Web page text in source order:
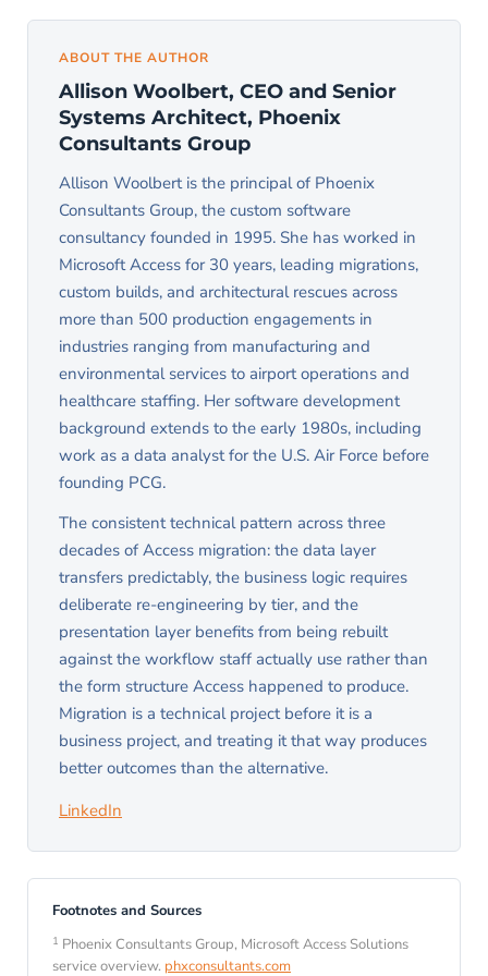
instance. PCG evaluates each linked source case
by case during the audit phase rather than
committing to a generic approach.
preferable. PCG migrates the database tables
first while the Access front end continues to
operate through linked tables. The application
layer then migrates module by module, with
users transitioning to the new interface
gradually. This phased approach reduces risk and
allows the team to validate each module before
retiring the corresponding Access component.
Full cutover is reserved for smaller systems
where phased migration adds more complexity
than it removes.
ABOUT THE AUTHOR
Allison Woolbert, CEO and Senior
Systems Architect, Phoenix
Consultants Group
Allison Woolbert is the principal of Phoenix
Consultants Group, the custom software
consultancy founded in 1995. She has worked in
Microsoft Access for 30 years, leading migrations,
custom builds, and architectural rescues across
more than 500 production engagements in
industries ranging from manufacturing and
environmental services to airport operations and
healthcare staffing. Her software development
background extends to the early 1980s, including
work as a data analyst for the U.S. Air Force before
founding PCG.
The consistent technical pattern across three
decades of Access migration: the data layer
transfers predictably, the business logic requires
deliberate re-engineering by tier, and the
presentation layer benefits from being rebuilt
against the workflow staff actually use rather than
the form structure Access happened to produce.
Migration is a technical project before it is a
business project, and treating it that way produces
better outcomes than the alternative.
LinkedIn
Footnotes and Sources
1 Phoenix Consultants Group, Microsoft Access Solutions
service overview. phxconsultants.com